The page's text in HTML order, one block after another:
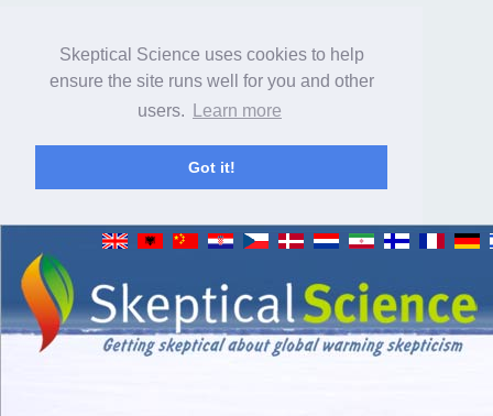
Skeptical Science uses cookies to help
ensure the site runs well for you and other
users.
Learn more
Got it!